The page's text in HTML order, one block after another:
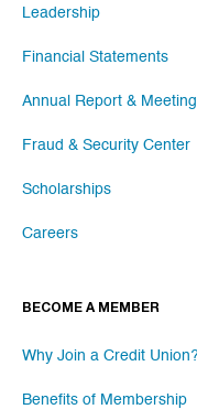
Leadership
Financial Statements
Annual Report & Meeting
Fraud & Security Center
Scholarships
Careers
BECOME A MEMBER
Why Join a Credit
Benefits of Membership